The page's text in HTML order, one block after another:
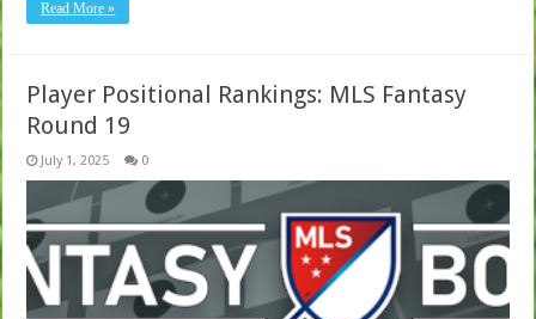
Read More »
Player Positional Rankings: MLS Fantasy
Round 19
July 1, 2025 0